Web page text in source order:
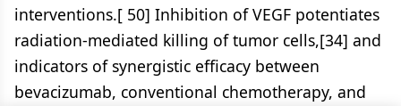
interventions.[ 50] Inhibition of VEGF potentiates
radiation-mediated killing of tumor cells,[34] and
indicators of synergistic efficacy between
bevacizumab, conventional chemotherapy, and